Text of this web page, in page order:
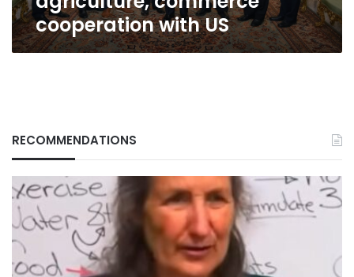
cooperation with US
RECOMMENDATIONS